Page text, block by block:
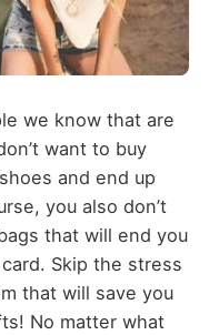
we know that are
want to buy
and end up
you also don’t
that will end you
Skip the stress
that will save you
No matter what